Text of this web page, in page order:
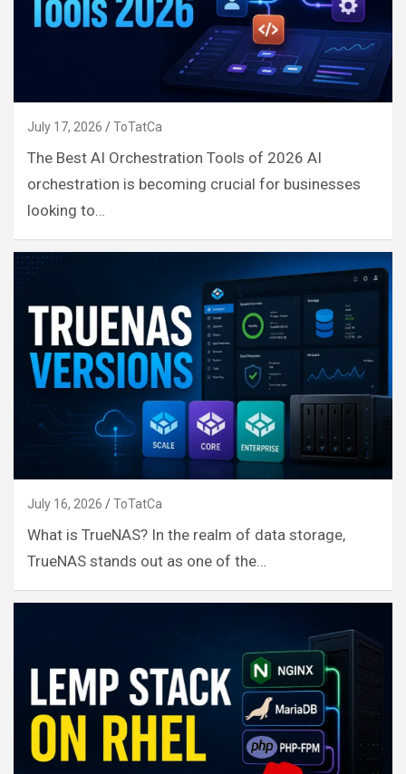
July 17, 2026 ToTatCa
The Best AI Orchestration Tools of 2026 AI
orchestration is becoming crucial for businesses
looking to…
July 16, 2026 ToTatCa
What is TrueNAS? In the realm of data storage,
TrueNAS stands out as one of the…